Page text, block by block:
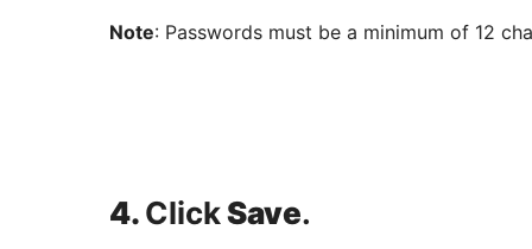
Note: Passwords must be a minimum of 12
4.ClickSave.